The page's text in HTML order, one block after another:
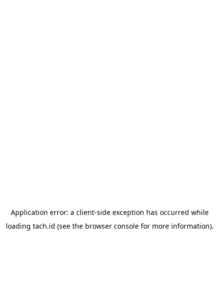
Application error: a client-side exception has occurred while
loading tach.id (see the browser consolefor more information).